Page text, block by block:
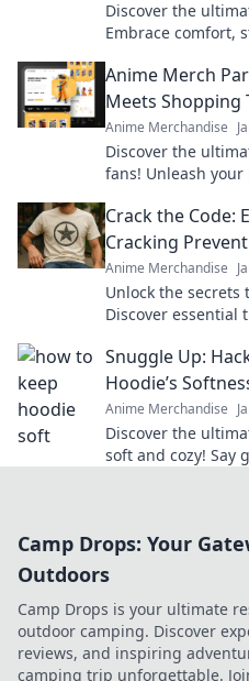
Discover the
Embrace comfort,
Anime Merch
Meets Shopping
Anime Merchandise
Discover the
fans! Unleash
Crack the Code:
Cracking
Anime Merchandise
Unlock the
Discover essential
Snuggle Up:
Hoodie’s
Anime Merchandise
Discover the
soft and cozy! Say
Camp Drops: Your
Outdoors
Camp Drops is your ultimate
outdoor camping. Discover
reviews, and inspiring
camping trip unforgettable.